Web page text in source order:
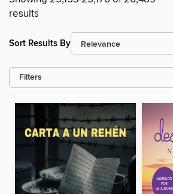
results
Sort Results By
Filters